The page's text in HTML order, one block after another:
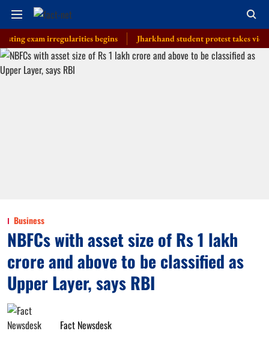
irregularities begins Jharkhand student protest takes violent turn
Business
NBFCs with asset size of Rs 1 lakh
crore and above to be classified as
Upper Layer, says RBI
Fact Newsdesk